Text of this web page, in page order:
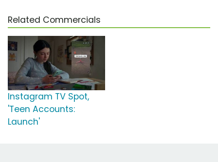
Related Commercials
Instagram TV Spot,
'Teen Accounts:
Launch'